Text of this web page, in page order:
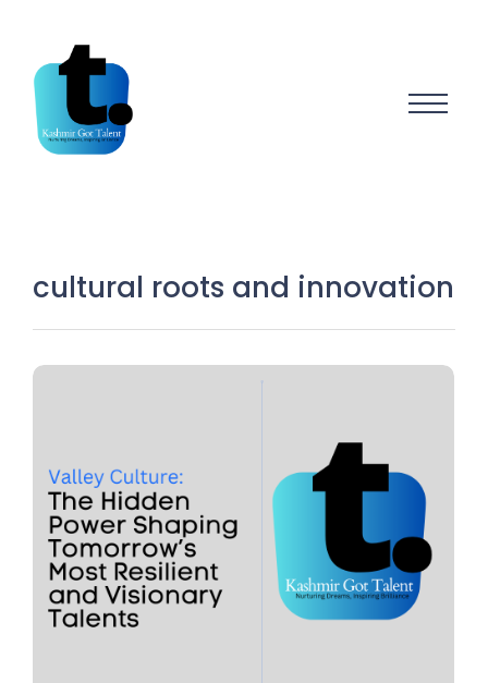
cultural roots and innovation